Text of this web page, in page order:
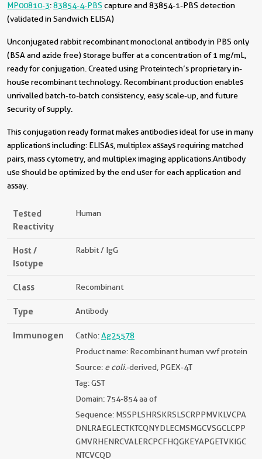
MP00810-3:83854-4-PBS capture and 83854-1-PBS detection
(validated in Sandwich ELISA)
Unconjugated rabbit recombinant monoclonal antibody in PBS only
(BSA and azide free) storage buffer at a concentration of 1 mg/mL,
ready for conjugation. Created using Proteintech’s proprietary in-
house recombinant technology. Recombinant production enables
unrivalled batch-to-batch consistency, easy scale-up, and future
security of supply.
This conjugation ready format makes antibodies ideal for use in many
applications including: ELISAs, multiplex assays requiring matched
pairs, mass cytometry, and multiplex imaging applications.Antibody
use should be optimized by the end user for each application and
assay.
Tested
Reactivity
Human
Host /
Isotype
Rabbit / IgG
Class Recombinant
Type Antibody
Immunogen CatNo:Ag25578
Product name: Recombinant human vwf protein
Source: e coli.-derived, PGEX-4T
Tag: GST
Domain: 754-854 aa of
Sequence: MSSPLSHRSKRSLSCRPPMVKLVCPA
DNLRAEGLECTKTCQNYDLECMSMGCVSGCLCPP
GMVRHENRCVALERCPCFHQGKEYAPGETVKIGC
NTCVCQD